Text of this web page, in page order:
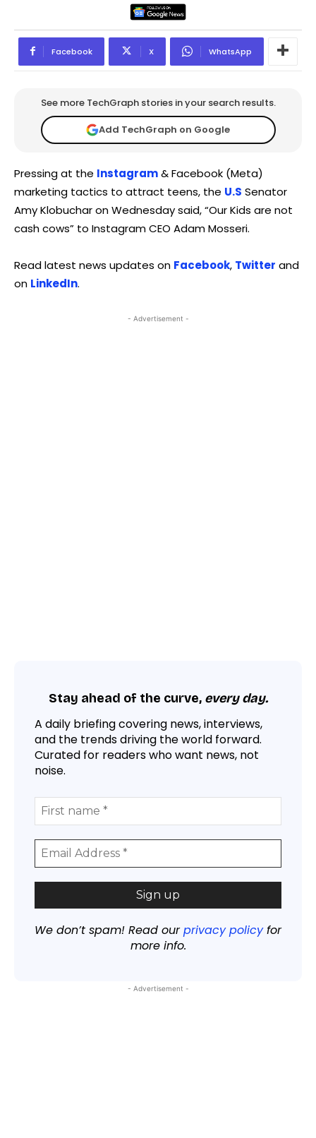
Facebook X WhatsApp
See more TechGraph stories in your search results.
Add TechGraph on Google
Pressing at the Instagram& Facebook (Meta)
marketing tactics to attract teens, the U.S Senator
Amy Klobuchar on Wednesday said, “Our Kids are not
cash cows” to Instagram CEO Adam Mosseri.
Read latest news updates on Facebook, Twitter and
on LinkedIn.
- Advertisement -
Stay ahead of the curve, every day.
A daily briefing covering news, interviews,
and the trends driving the world forward.
Curated for readers who want news, not
noise.
We don’t spam! Read ourprivacy policyfor
more info.
- Advertisement -